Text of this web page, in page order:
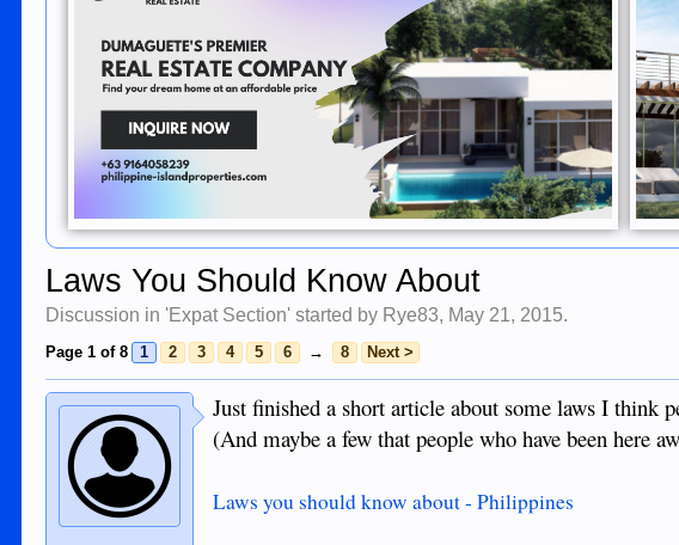
Laws You Should Know About
Discussion in 'Expat Section' started by Rye83, May 21, 2015.
Page 1 of 8 1 2 3 4 5 6 → 8 Next >
Just finished a short article about some laws I think
(And maybe a few that people who have been here
Laws you should know about - Philippines